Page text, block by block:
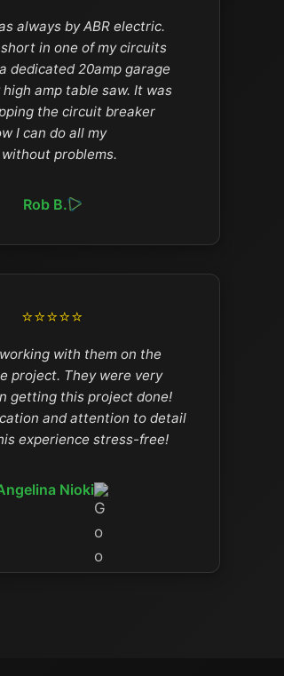
always by ABR electric.
in one of my circuits
dedicated 20amp garage
amp table saw. It was
the circuit breaker
I can do all my
problems.
Rob B.
⭐⭐⭐⭐⭐
with them on the
project. They were very
getting this project done!
and attention to detail
experience stress-free!
Nioki